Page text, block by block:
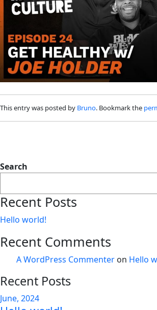
This entry was posted by Bruno. Bookmark the
Search
Recent Posts
Hello world!
Recent Comments
A WordPress Commenter on Hello
Recent Posts
June, 2024